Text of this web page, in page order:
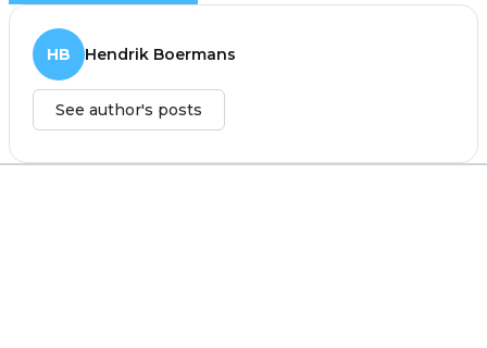
HB Hendrik Boermans
See author's posts